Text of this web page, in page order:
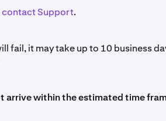
contact Support.
fail, it may take up to 10 business
arrive within the estimated time